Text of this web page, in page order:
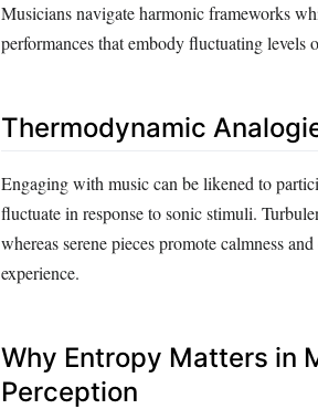
Musicians navigate harmonic frameworks
performances that embody fluctuating levels
Thermodynamic
Engaging with music can be likened to
fluctuate in response to sonic stimuli.
whereas serene pieces promote calmness
experience.
Why Entropy Matters in
Perception